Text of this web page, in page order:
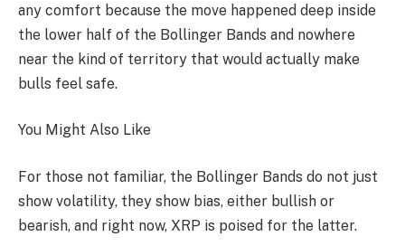
any comfort because the move happened deep inside
the lower half of the Bollinger Bands and nowhere
near the kind of territory that would actually make
bulls feel safe.
You Might Also Like
For those not familiar, the Bollinger Bands do not just
show volatility, they show bias, either bullish or
bearish, and right now, XRP is poised for the latter.